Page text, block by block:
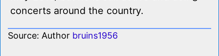
concerts around the country.
Source: Author bruins1956